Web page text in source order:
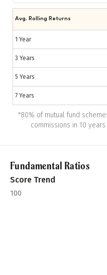
Avg. Rolling Returns
1 Year
3 Years
5 Years
7 Years
"80% of mutual fund
commissions in 10 years.
Fundamental Ratios
Score Trend
100